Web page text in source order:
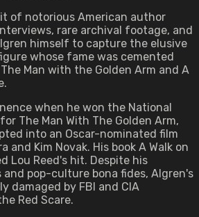
of notorious American author
rare archival footage, and
himself to capture the elusive
whose fame was cemented
Man with the Golden Arm and A
when he won the National
The Man With The Golden Arm,
into an Oscar-nominated film
and Kim Novak. His book A Walk on
Lou Reed's hit. Despite his
and pop-culture bona fides, Algren's
damaged by FBI and CIA
Red Scare.